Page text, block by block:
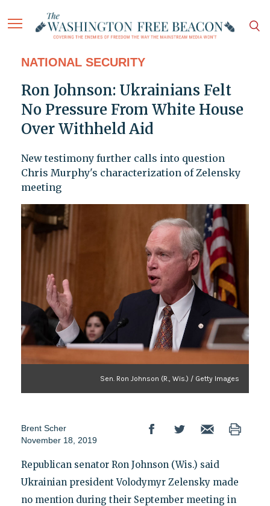
NATIONAL SECURITY
Ron Johnson: Ukrainians Felt
No Pressure From White House
Over Withheld Aid
New testimony further calls into question
Chris Murphy's characterization of Zelensky
meeting
Sen. Ron Johnson (R., Wis.) / Getty Images
Brent Scher
November 18, 2019
Republican senator Ron Johnson (Wis.) said
Ukrainian president Volodymyr Zelensky made
no mention during their September meeting in